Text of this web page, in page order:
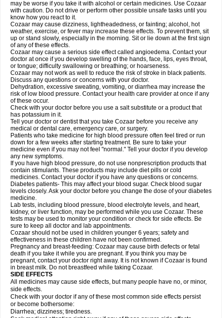
may be worse if you take it with alcohol or certain medicines. Use Cozaar
with caution. Do not drive or perform other possible unsafe tasks until you
know how you react to it.
Cozaar may cause dizziness, lightheadedness, or fainting; alcohol, hot
weather, exercise, or fever may increase these effects. To prevent them, sit
up or stand slowly, especially in the morning. Sit or lie down at the first sign
of any of these effects.
Cozaar may cause a serious side effect called angioedema. Contact your
doctor at once if you develop swelling of the hands, face, lips, eyes throat,
or tongue; difficulty swallowing or breathing; or hoarseness.
Cozaar may not work as well to reduce the risk of stroke in black patients.
Discuss any questions or concerns with your doctor.
Dehydration, excessive sweating, vomiting, or diarrhea may increase the
risk of low blood pressure. Contact your health care provider at once if any
of these occur.
Check with your doctor before you use a salt substitute or a product that
has potassium in it.
Tell your doctor or dentist that you take Cozaar before you receive any
medical or dental care, emergency care, or surgery.
Patients who take medicine for high blood pressure often feel tired or run
down for a few weeks after starting treatment. Be sure to take your
medicine even if you may not feel "normal." Tell your doctor if you develop
any new symptoms.
If you have high blood pressure, do not use nonprescription products that
contain stimulants. These products may include diet pills or cold
medicines. Contact your doctor if you have any questions or concerns.
Diabetes patients- This may affect your blood sugar. Check blood sugar
levels closely. Ask your doctor before you change the dose of your diabetes
medicine.
Lab tests, including blood pressure, blood electrolyte levels, and heart,
kidney, or liver function, may be performed while you use Cozaar. These
tests may be used to monitor your condition or check for side effects. Be
sure to keep all doctor and lab appointments.
Cozaar should not be used in children younger 6 years; safety and
effectiveness in these children have not been confirmed.
Pregnancy and breast-feeding: Cozaar may cause birth defects or fetal
death if you take it while you are pregnant. If you think you may be
pregnant, contact your doctor right away. It is not known if Cozaar is found
in breast milk. Do not breastfeed while taking Cozaar.
SIDE EFFECTS
All medicines may cause side effects, but many people have no, or minor,
side effects.
Check with your doctor if any of these most common side effects persist
or become bothersome:
Diarrhea; dizziness; tiredness.